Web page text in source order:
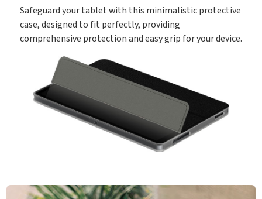
Safeguard your tablet with this minimalistic protective
case, designed to fit perfectly, providing
comprehensive protection and easy grip for your device.